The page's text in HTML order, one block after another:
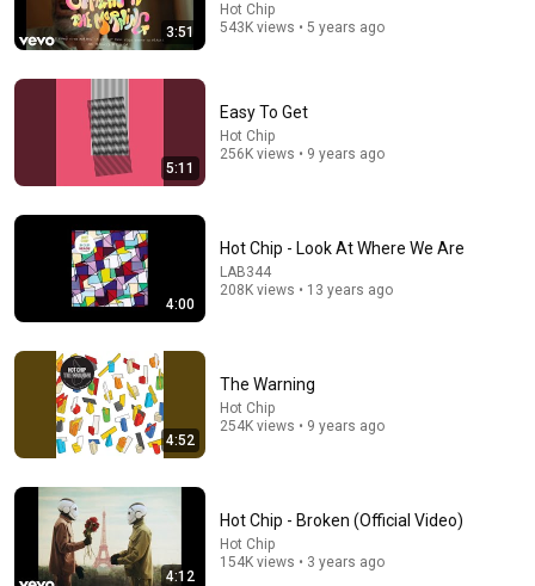
If You Have Green Eyes — DNA Finally Revealed
Where They Really Come From
Asian Ancestry 562K views
Watts
Alon Watts Wisdom 38K views
3:51
Hot Chip
543K views • 5 years ago
5:11
Easy To Get
Hot Chip
256K views • 9 years ago
4:00
Hot Chip - Look At Where We Are
LAB344
208K views • 13 years ago
4:52
The Warning
Hot Chip
254K views • 9 years ago
4:12
Hot Chip - Broken (Official Video)
Hot Chip
154K views • 3 years ago